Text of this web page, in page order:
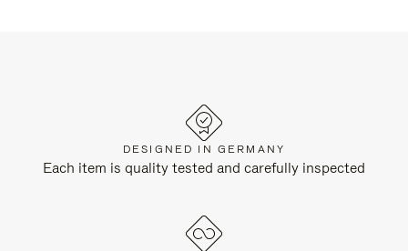
DESIGNED IN GERMANY
Each item is quality tested and carefully inspected